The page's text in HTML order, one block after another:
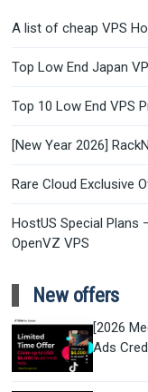
A list of cheap VPS
Top Low End Japan
Top 10 Low End VPS
[New Year 2026]
Rare Cloud Exclusive
HostUS Special Plans
OpenVZ VPS
New offers
[2026
Ads